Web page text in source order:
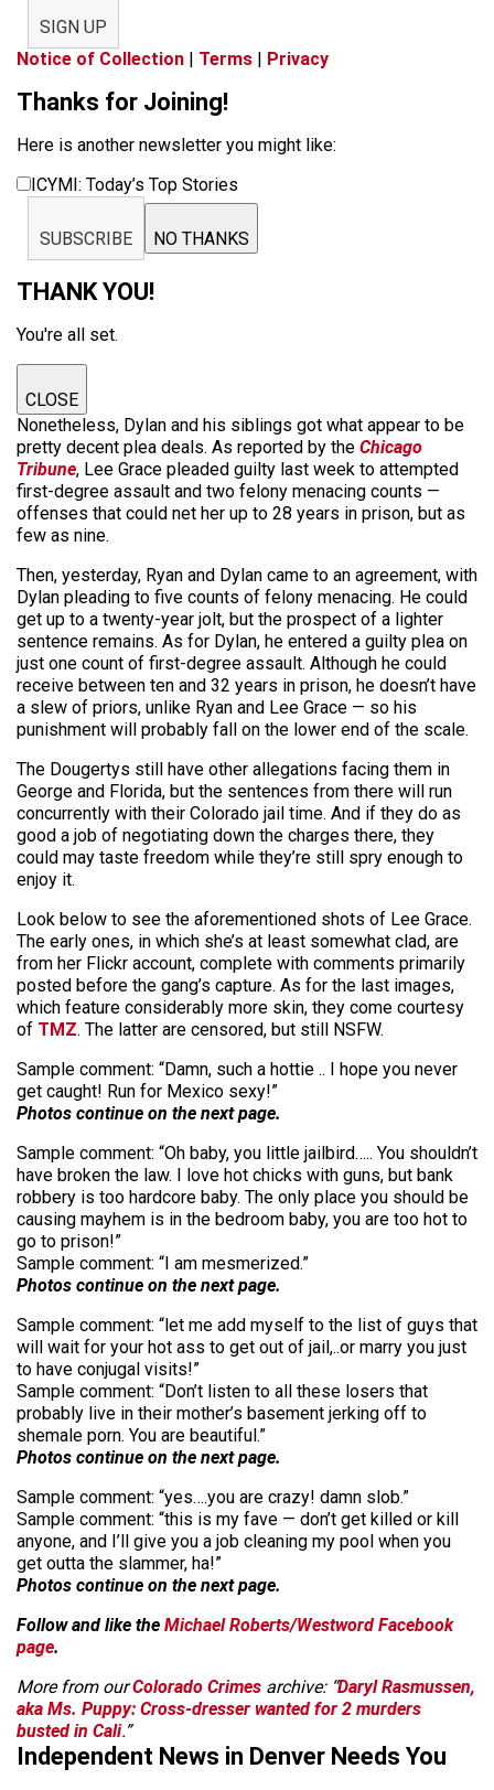
SIGN UP
Notice of Collection | Terms | Privacy
Thanks for Joining!
Here is another newsletter you might like:
ICYMI: Today’s Top Stories
SUBSCRIBE NO THANKS
THANK YOU!
You're all set.
CLOSE
Nonetheless, Dylan and his siblings got what appear to be
pretty decent plea deals. As reported by the Chicago
Tribune, Lee Grace pleaded guilty last week to attempted
first-degree assault and two felony menacing counts —
offenses that could net her up to 28 years in prison, but as
few as nine.
Then, yesterday, Ryan and Dylan came to an agreement, with
Dylan pleading to five counts of felony menacing. He could
get up to a twenty-year jolt, but the prospect of a lighter
sentence remains. As for Dylan, he entered a guilty plea on
just one count of first-degree assault. Although he could
receive between ten and 32 years in prison, he doesn’t have
a slew of priors, unlike Ryan and Lee Grace — so his
punishment will probably fall on the lower end of the scale.
The Dougertys still have other allegations facing them in
George and Florida, but the sentences from there will run
concurrently with their Colorado jail time. And if they do as
good a job of negotiating down the charges there, they
could may taste freedom while they’re still spry enough to
enjoy it.
Look below to see the aforementioned shots of Lee Grace.
The early ones, in which she’s at least somewhat clad, are
from her Flickr account, complete with comments primarily
posted before the gang’s capture. As for the last images,
which feature considerably more skin, they come courtesy
of TMZ. The latter are censored, but still NSFW.
Sample comment: “Damn, such a hottie .. I hope you never
get caught! Run for Mexico sexy!”
Photos continue on the next page.
Sample comment: “Oh baby, you little jailbird….. You shouldn’t
have broken the law. I love hot chicks with guns, but bank
robbery is too hardcore baby. The only place you should be
causing mayhem is in the bedroom baby, you are too hot to
go to prison!”
Sample comment: “I am mesmerized.”
Photos continue on the next page.
Sample comment: “let me add myself to the list of guys that
will wait for your hot ass to get out of jail,..or marry you just
to have conjugal visits!”
Sample comment: “Don’t listen to all these losers that
probably live in their mother’s basement jerking off to
shemale porn. You are beautiful.”
Photos continue on the next page.
Sample comment: “yes….you are crazy! damn slob.”
Sample comment: “this is my fave — don’t get killed or kill
anyone, and I’ll give you a job cleaning my pool when you
get outta the slammer, ha!”
Photos continue on the next page.
Follow and like the Michael Roberts/Westword Facebook
page.
More from ourColorado Crimes archive: “Daryl Rasmussen,
aka Ms. Puppy: Cross-dresser wanted for 2 murders
busted in Cali.”
Independent News in Denver Needs You